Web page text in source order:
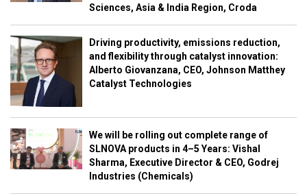
Sciences, Asia & India Region, Croda
Driving productivity, emissions reduction,
and flexibility through catalyst innovation:
Alberto Giovanzana, CEO, Johnson Matthey
Catalyst Technologies
We will be rolling out complete range of
SLNOVA products in 4–5 Years: Vishal
Sharma, Executive Director & CEO, Godrej
Industries (Chemicals)